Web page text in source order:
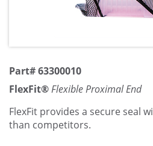
Part# 63300010
FlexFit®Flexible Proximal End
FlexFit provides a secure seal
than competitors.